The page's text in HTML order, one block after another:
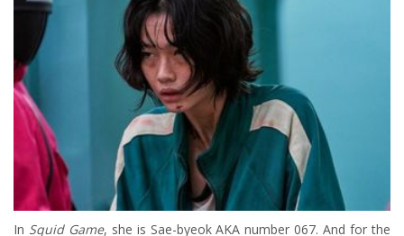
In Squid Game, she is Sae-byeok AKA number 067. And for the